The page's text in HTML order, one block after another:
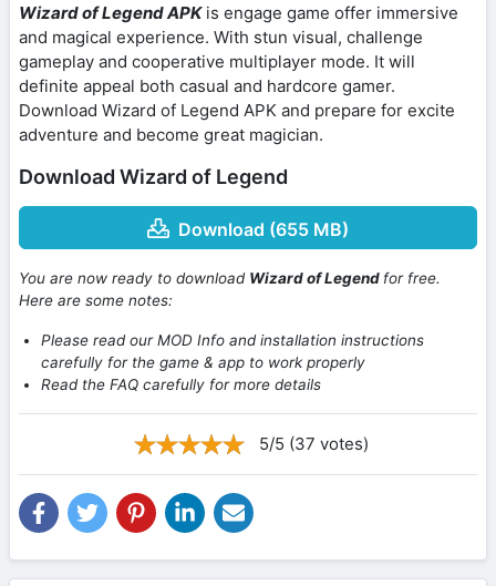
Wizard of Legend APKis engage game offer immersive
and magical experience. With stun visual, challenge
gameplay and cooperative multiplayer mode. It will
definite appeal both casual and hardcore gamer.
Download Wizard of Legend APK and prepare for excite
adventure and become great magician.
Download Wizard of Legend
Download (655 MB)
You are now ready to download Wizard of Legend for free.
Here are some notes:
Please read our MOD Info and installation instructions
carefully for the game & app to work properly
Read the FAQ carefully for more details
5/5 (37 votes)